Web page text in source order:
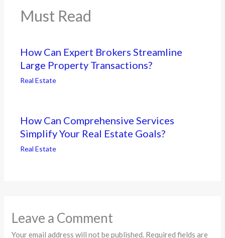
Must Read
How Can Expert Brokers Streamline
Large Property Transactions?
Real Estate
How Can Comprehensive Services
Simplify Your Real Estate Goals?
Real Estate
Leave a Comment
Your email address will not be published. Required fields are